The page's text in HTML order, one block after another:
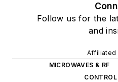
Follow us for the
and
Affiliated
MICROWAVES & RF
CONTROL